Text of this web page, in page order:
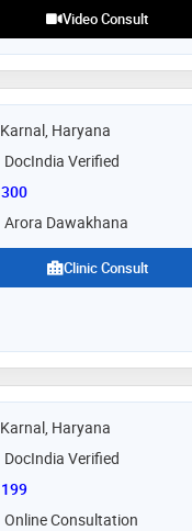
Video Consult
Karnal, Haryana
DocIndia Verified
Consultation Fee
300
Arora Dawakhana
Clinic Consult
Karnal, Haryana
DocIndia Verified
Consultation Fee
199
Online Consultation